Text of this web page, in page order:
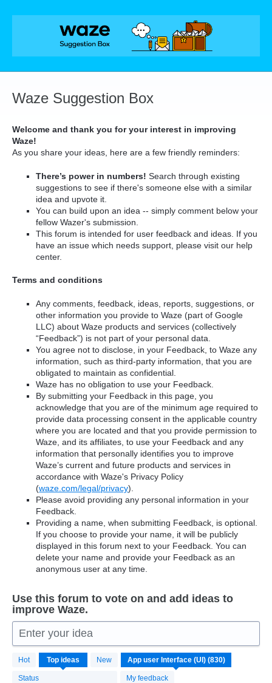
Skip
Waze Suggestion Box
Welcome and thank you for your interest in improving
Waze!
As you share your ideas, here are a few friendly reminders:
There’s power in numbers! Search through existing
suggestions to see if there's someone else with a similar
idea and upvote it.
You can build upon an idea -- simply comment below your
fellow Wazer's submission.
This forum is intended for user feedback and ideas. If you
have an issue which needs support, please visit our help
center.
Terms and conditions
Any comments, feedback, ideas, reports, suggestions, or
other information you provide to Waze (part of Google
LLC) about Waze products and services (collectively
“Feedback”) is not part of your personal data.
You agree not to disclose, in your Feedback, to Waze any
information, such as third-party information, that you are
obligated to maintain as confidential.
Waze has no obligation to use your Feedback.
By submitting your Feedback in this page, you
acknowledge that you are of the minimum age required to
provide data processing consent in the applicable country
where you are located and that you provide permission to
Waze, and its affiliates, to use your Feedback and any
information that personally identifies you to improve
Waze’s current and future products and services in
accordance with Waze's Privacy Policy
(waze.com/legal/privacy).
Please avoid providing any personal information in your
Feedback.
Providing a name, when submitting Feedback, is optional.
If you choose to provide your name, it will be publicly
displayed in this forum next to your Feedback. You can
delete your name and provide your Feedback as an
anonymous user at any time.
Use this forum to vote on and add ideas to
improve Waze.
Enter your idea
Hot Top ideas New
Status My feedback
830
results
found